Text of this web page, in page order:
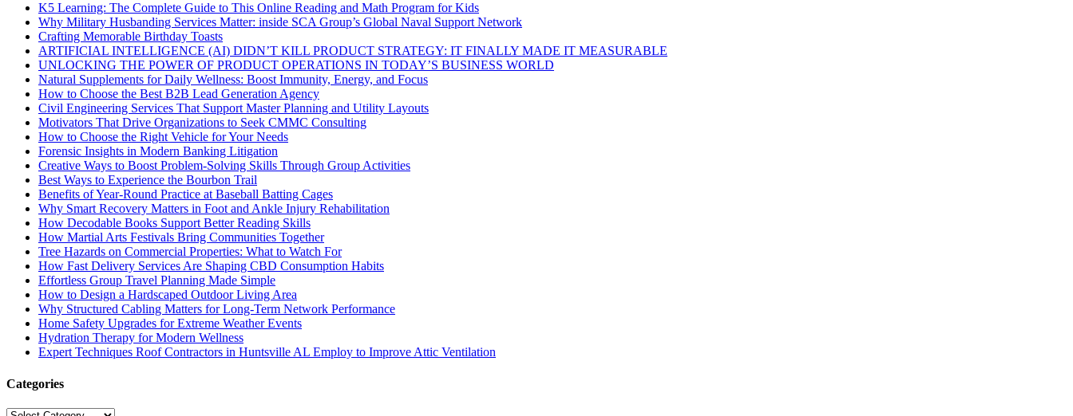
K5 Learning: The Complete Guide to This Online Reading and Math Program for Kids
Why Military Husbanding Services Matter: inside SCA Group’s Global Naval Support Network
Crafting Memorable Birthday Toasts
ARTIFICIAL INTELLIGENCE (AI) DIDN’T KILL PRODUCT STRATEGY: IT FINALLY MADE IT MEASURABLE
UNLOCKING THE POWER OF PRODUCT OPERATIONS IN TODAY’S BUSINESS WORLD
Natural Supplements for Daily Wellness: Boost Immunity, Energy, and Focus
How to Choose the Best B2B Lead Generation Agency
Civil Engineering Services That Support Master Planning and Utility Layouts
Motivators That Drive Organizations to Seek CMMC Consulting
How to Choose the Right Vehicle for Your Needs
Forensic Insights in Modern Banking Litigation
Creative Ways to Boost Problem-Solving Skills Through Group Activities
Best Ways to Experience the Bourbon Trail
Benefits of Year-Round Practice at Baseball Batting Cages
Why Smart Recovery Matters in Foot and Ankle Injury Rehabilitation
How Decodable Books Support Better Reading Skills
How Martial Arts Festivals Bring Communities Together
Tree Hazards on Commercial Properties: What to Watch For
How Fast Delivery Services Are Shaping CBD Consumption Habits
Effortless Group Travel Planning Made Simple
How to Design a Hardscaped Outdoor Living Area
Why Structured Cabling Matters for Long-Term Network Performance
Home Safety Upgrades for Extreme Weather Events
Hydration Therapy for Modern Wellness
Expert Techniques Roof Contractors in Huntsville AL Employ to Improve Attic Ventilation
Categories